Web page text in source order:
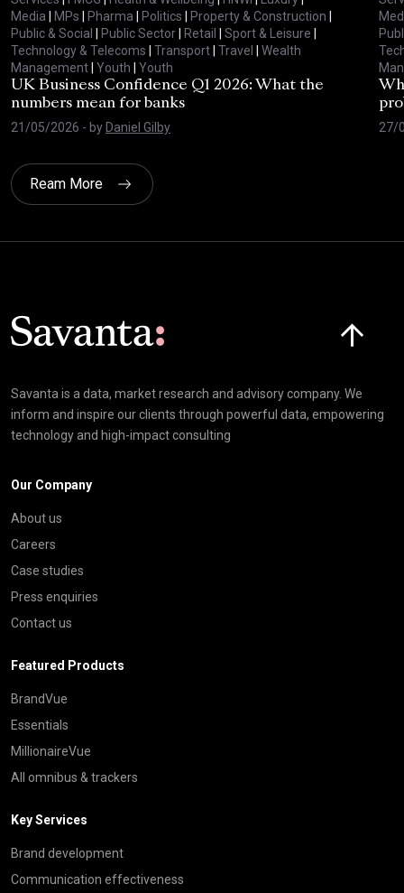
Media | MPs | Pharma | Politics | Property & Construction |
Public & Social | Public Sector| Retail | Sport & Leisure |
Technology & Telecoms | Transport| Travel | Wealth
Management| Youth | Youth
UK Business Confidence Q1 2026: What the
numbers mean for banks
21/05/2026 - byDaniel Gilby
27/
Ream More
Savanta is a data, market research and advisory company. We
inform and inspire our clients through powerful data, empowering
technology and high-impact consulting
Our Company
About us
Careers
Case studies
Press enquiries
Contact us
Featured Products
BrandVue
Essentials
MillionaireVue
All omnibus & trackers
Key Services
Brand development
Communication effectiveness